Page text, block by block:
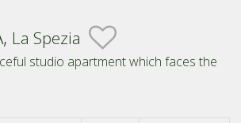
La Spezia
studio apartment which faces the